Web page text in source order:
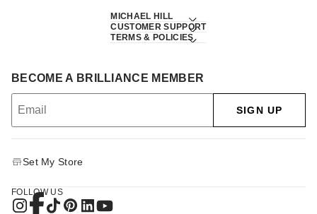
MICHAEL HILL
CUSTOMER SUPPORT
TERMS & POLICIES
BECOME A BRILLIANCE MEMBER
SIGN UP
Set My Store
FOLLOW US